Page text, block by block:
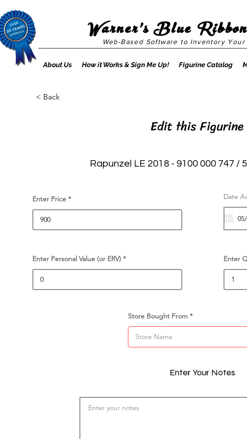
Web-Based Software to Inventory
Warner's Blue
About Us How it Works & Sign Me Up! Figurine Catalog
< Back
Edit this Figurine
Rapunzel LE 2018 - 9100 000 747 /
Enter Price
Enter Personal Value (or ERV)
Date
Enter
Store Bought From
Enter Your Notes